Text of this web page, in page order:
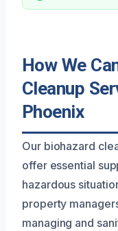
How We
Cleanup
Phoenix
Our biohazard
offer essential
hazardous
property
managing and